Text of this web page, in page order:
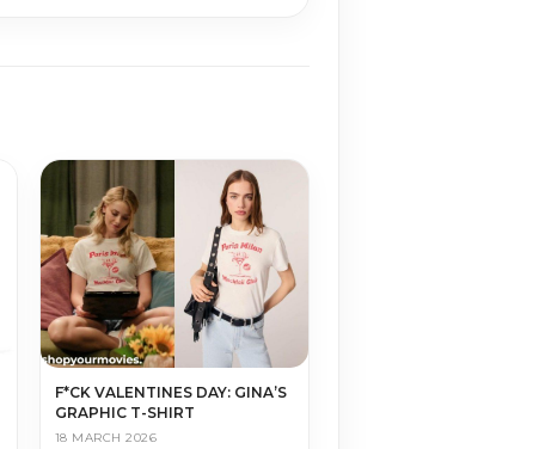
F*CK VALENTINES DAY: GINA’S
GRAPHIC T-SHIRT
18 MARCH 2026